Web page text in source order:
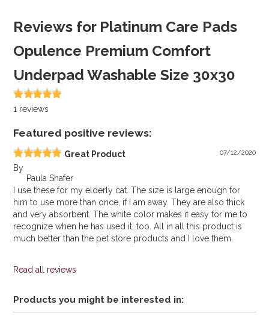
Reviews for Platinum Care Pads
Opulence Premium Comfort
Underpad Washable Size 30x30
1 reviews
Featured positive reviews:
Great Product 07/12/2020
By
Paula Shafer
I use these for my elderly cat. The size is large enough for
him to use more than once, if I am away. They are also thick
and very absorbent. The white color makes it easy for me to
recognize when he has used it, too. All in all this product is
much better than the pet store products and I love them.
Read all reviews
Products you might be interested in: